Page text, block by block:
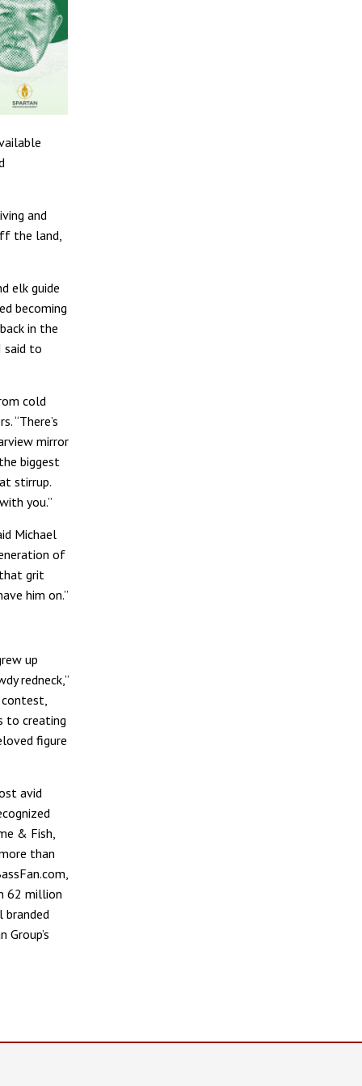
and
the land,
elk guide
becoming
in the
said to
cold
“There’s
mirror
biggest
stirrup.
you.”
Michael
of
grit
him on.”
up
redneck,”
to creating
figure
avid
& Fish,
than
62 million
branded